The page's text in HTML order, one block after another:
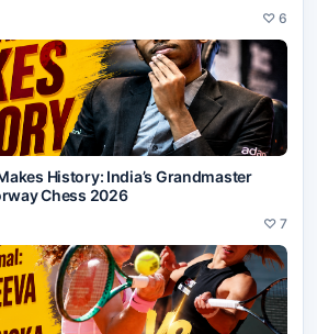
♡ 6
History: India’s Grandmaster
Chess 2026
♡ 7